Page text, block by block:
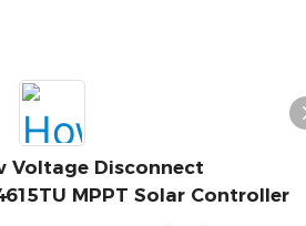
Voltage Disconnect
MPPT Solar Controller